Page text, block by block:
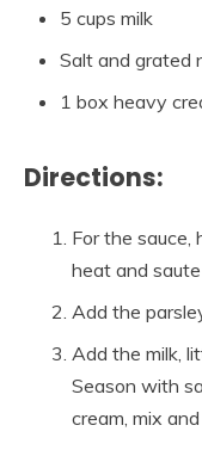
5 cups milk
Salt and grated
1 box heavy
Directions:
For the sauce,
heat and
Add the
Add the milk,
Season with
cream, mix